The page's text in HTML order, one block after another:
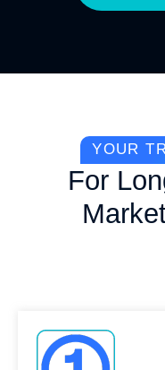
YOUR
For